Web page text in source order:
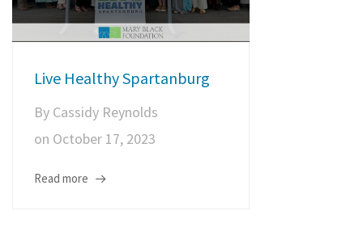
Live Healthy Spartanburg
By Cassidy Reynolds
on October 17, 2023
Read more